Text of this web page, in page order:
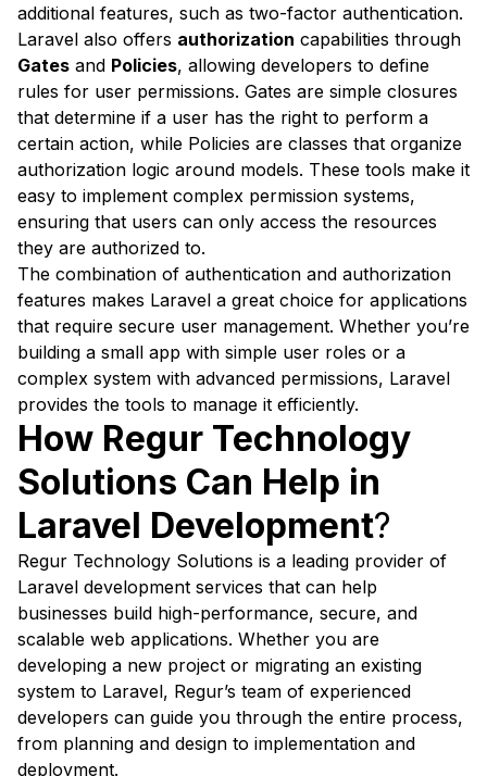
additional features, such as two-factor authentication.
Laravel also offers authorization capabilities through
Gates and Policies, allowing developers to define
rules for user permissions. Gates are simple closures
that determine if a user has the right to perform a
certain action, while Policies are classes that organize
authorization logic around models. These tools make it
easy to implement complex permission systems,
ensuring that users can only access the resources
they are authorized to.
The combination of authentication and authorization
features makes Laravel a great choice for applications
that require secure user management. Whether you’re
building a small app with simple user roles or a
complex system with advanced permissions, Laravel
provides the tools to manage it efficiently.
How Regur Technology
Solutions Can Help in
Laravel Development?
Regur Technology Solutions is a leading provider of
Laravel development services that can help
businesses build high-performance, secure, and
scalable web applications. Whether you are
developing a new project or migrating an existing
system to Laravel, Regur’s team of experienced
developers can guide you through the entire process,
from planning and design to implementation and
deployment.